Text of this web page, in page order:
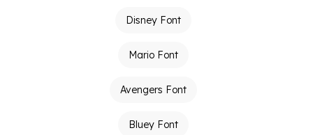
Disney Font
Mario Font
Avengers Font
Bluey Font